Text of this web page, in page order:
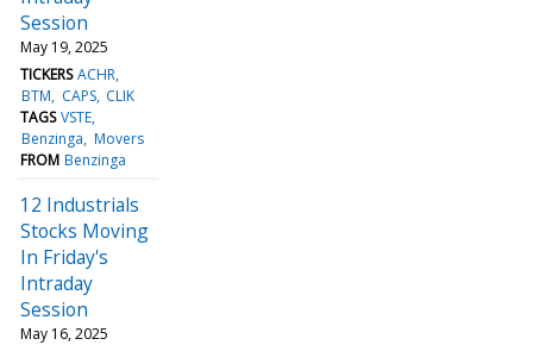
Session
May 19, 2025
TICKERS ACHR
BTM
CAPS CLIK
TAGS VSTE
Benzinga Movers
FROM Benzinga
12 Industrials
Stocks Moving
In Friday's
Intraday
Session
May 16, 2025